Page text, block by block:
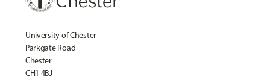
University of Chester
Parkgate Road
Chester
CH1 4BJ